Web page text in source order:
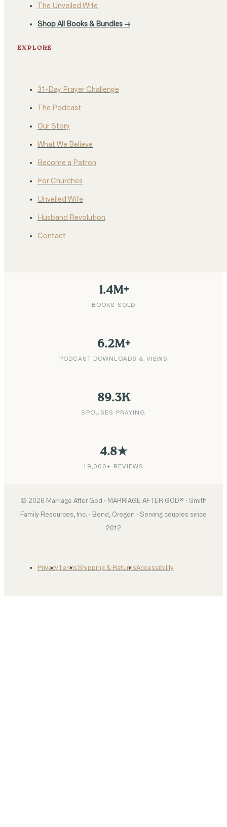
The Unveiled Wife
Shop All Books & Bundles →
EXPLORE
31-Day Prayer Challenge
The Podcast
Our Story
What We Believe
Become a Patron
For Churches
Unveiled Wife
Husband Revolution
Contact
1.4M+
BOOKS SOLD
6.2M+
PODCAST DOWNLOADS & VIEWS
89.3K
SPOUSES PRAYING
4.8★
19,000+ REVIEWS
© 2026 Marriage After God · MARRIAGE AFTER GOD® · Smith
Family Resources, Inc. · Bend, Oregon · Serving couples since
2012
PrivacyTermsShipping & ReturnsAccessibility